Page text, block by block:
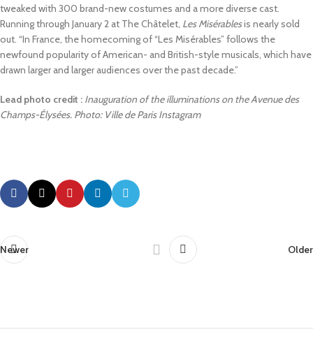
tweaked with 300 brand-new costumes and a more diverse cast.
Running through January 2 at The Châtelet, Les Misérablesis nearly sold
out. “In France, the homecoming of “Les Misérables” follows the
newfound popularity of American- and British-style musicals, which have
drawn larger and larger audiences over the past decade.”
Lead photo credit : Inauguration of the illuminations on the Avenue des
Champs-Élysées. Photo: Ville de Paris Instagram
Newer Older